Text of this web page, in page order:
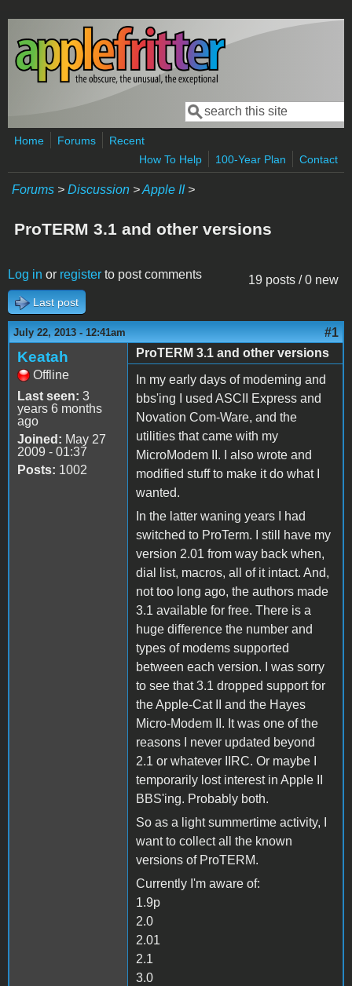
Skip to main content
Search form
Search
Home Forums
Recent
How To Help
100-Year Plan Contact
Forums > Discussion >Apple II>
ProTERM 3.1 and other versions
19 posts / 0 new
Log in or register to post comments
Last post
July 22, 2013 - 12:41am #1
Keatah
Offline
Last seen: 3
years 6 months
ago
Joined: May 27
2009 - 01:37
Posts: 1002
ProTERM 3.1 and other versions
In my early days of modeming and
bbs'ing I used ASCII Express and
Novation Com-Ware, and the
utilities that came with my
MicroModem II. I also wrote and
modified stuff to make it do what I
wanted.
In the latter waning years I had
switched to ProTerm. I still have my
version 2.01 from way back when,
dial list, macros, all of it intact. And,
not too long ago, the authors made
3.1 available for free. There is a
huge difference the number and
types of modems supported
between each version. I was sorry
to see that 3.1 dropped support for
the Apple-Cat II and the Hayes
Micro-Modem II. It was one of the
reasons I never updated beyond
2.1 or whatever IIRC. Or maybe I
temporarily lost interest in Apple II
BBS'ing. Probably both.
So as a light summertime activity, I
want to collect all the known
versions of ProTERM.
Currently I'm aware of:
1.9p
2.0
2.01
2.1
3.0